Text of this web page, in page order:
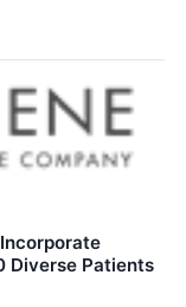
Diverse Patients